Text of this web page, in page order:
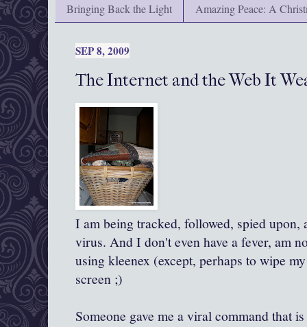
Bringing Back the Light
Amazing Peace: A
SEP 8, 2009
The Internet and the Web It
I am being tracked, followed, spied upon,
virus. And I don't even have a fever, am
usingkleenex (except, perhaps to wipe
screen ;)
Someone gave me a viral command that